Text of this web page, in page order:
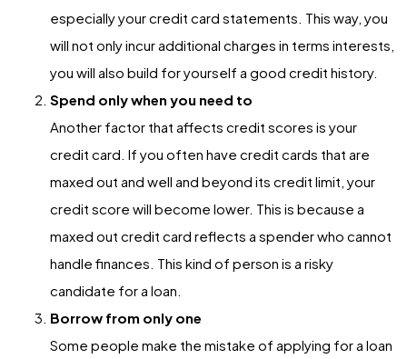
especially your credit card statements. This way, you
will not only incur additional charges in terms interests,
you will also build for yourself a good credit history.
Spend only when you need to
Another factor that affects credit scores is your
credit card. If you often have credit cards that are
maxed out and well and beyond its credit limit, your
credit score will become lower. This is because a
maxed out credit card reflects a spender who cannot
handle finances. This kind of person is a risky
candidate for a loan.
Borrow from only one
Some people make the mistake of applying for a loan